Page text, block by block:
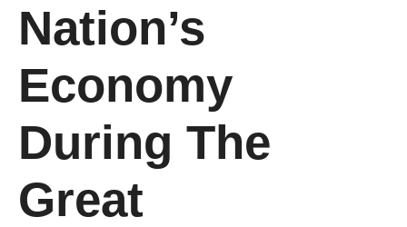
Nation’s
Economy
During The
Great